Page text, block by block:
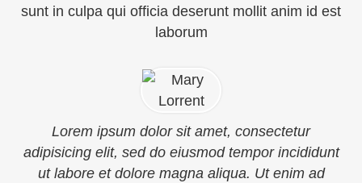
sunt in culpa qui officia deserunt mollit anim id est
laborum
Lorem ipsum dolor sit amet, consectetur
adipisicing elit, sed do eiusmod tempor incididunt
ut labore et dolore magna aliqua. Ut enim ad